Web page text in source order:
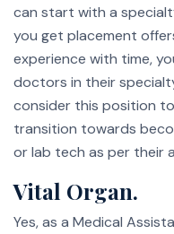
can start with a
you get placement
experience with time,
doctors in their
consider this position
transition towards
or lab tech as per their
Vital Organ.
Yes, as a Medical